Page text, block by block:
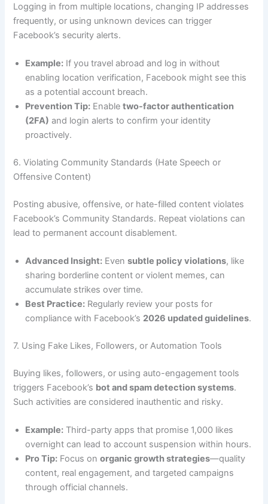
Logging in from multiple locations, changing IP addresses
frequently, or using unknown devices can trigger
Facebook’s security alerts.
Example: If you travel abroad and log in without
enabling location verification, Facebook might see this
as a potential account breach.
Prevention Tip: Enabletwo-factor authentication
(2FA) and login alerts to confirm your identity
proactively.
6. Violating Community Standards (Hate Speech or
Offensive Content)
Posting abusive, offensive, or hate-filled content violates
Facebook’s Community Standards. Repeat violations can
lead to permanent account disablement.
Advanced Insight: Evensubtle policy violations, like
sharing borderline content or violent memes, can
accumulate strikes over time.
Best Practice: Regularly review your posts for
compliance with Facebook’s 2026 updated guidelines.
7. Using Fake Likes, Followers, or Automation Tools
Buying likes, followers, or using auto-engagement tools
triggers Facebook’s bot and spam detection systems.
Such activities are considered inauthentic and risky.
Example: Third-party apps that promise 1,000 likes
overnight can lead to account suspension within hours.
Pro Tip: Focus onorganic growth strategies—quality
content, real engagement, and targeted campaigns
through official channels.